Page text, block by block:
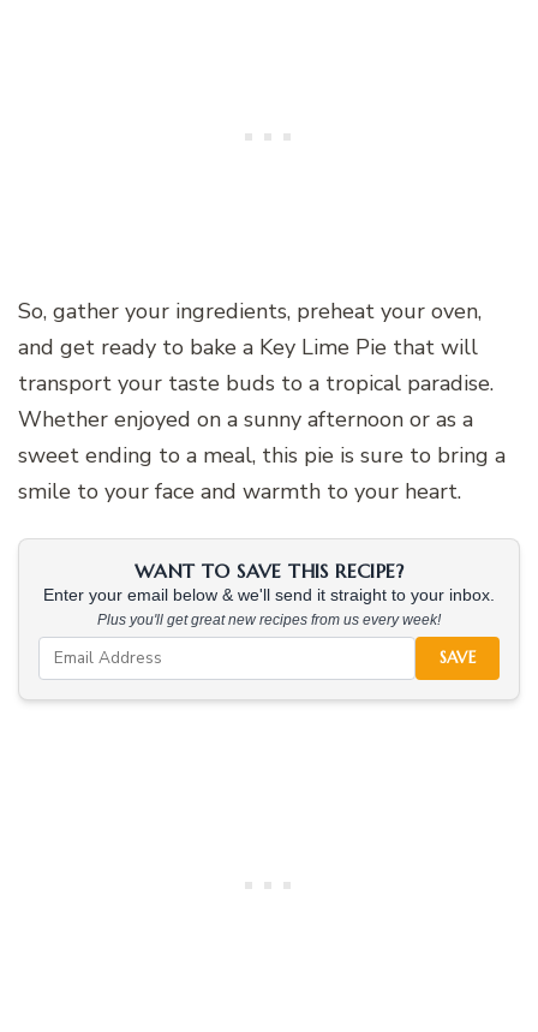
So, gather your ingredients, preheat your oven,
and get ready to bake a Key Lime Pie that will
transport your taste buds to a tropical paradise.
Whether enjoyed on a sunny afternoon or as a
sweet ending to a meal, this pie is sure to bring a
smile to your face and warmth to your heart.
WANT TO SAVE THIS RECIPE?
Enter your email below & we'll send it straight to your inbox.
Plus you'll get great new recipes from us every week!
SAVE